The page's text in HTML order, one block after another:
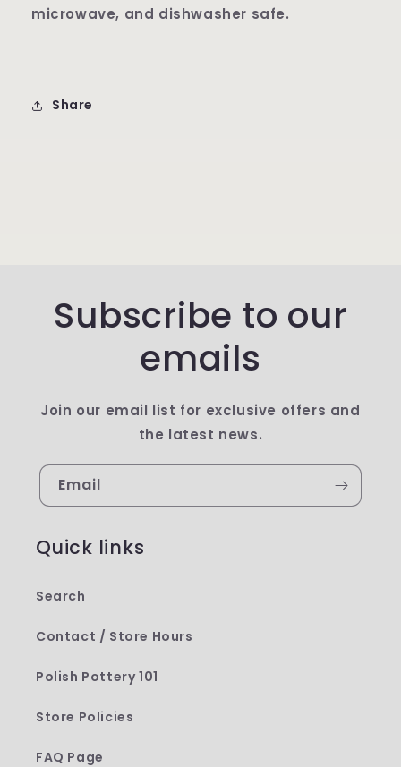
microwave, and dishwasher safe.
Share
Subscribe to our
emails
Join our email list for exclusive offers and
the latest news.
Email
Quick links
Search
Contact / Store Hours
Polish Pottery 101
Store Policies
FAQ Page